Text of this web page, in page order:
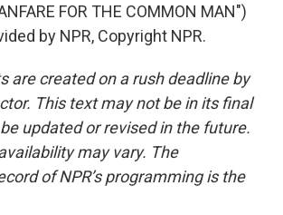
FOR THE COMMON MAN")
by NPR, Copyright NPR.
are created on a rush deadline by
This text may not be in its final
updated or revised in the future.
may vary. The
of NPR’s programming is the